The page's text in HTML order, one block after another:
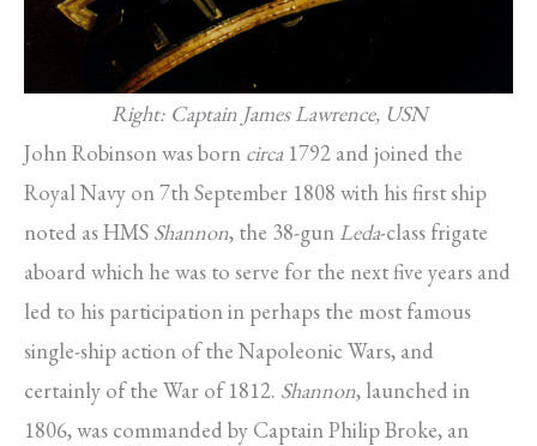
Right: Captain James Lawrence, USN
John Robinson was born circa 1792 and joined the
Royal Navy on 7th September 1808 with his first ship
noted as HMS Shannon, the 38-gun Leda-class frigate
aboard which he was to serve for the next five years and
led to his participation in perhaps the most famous
single-ship action of the Napoleonic Wars, and
certainly of the War of 1812. Shannon, launched in
1806, was commanded by Captain Philip Broke, an